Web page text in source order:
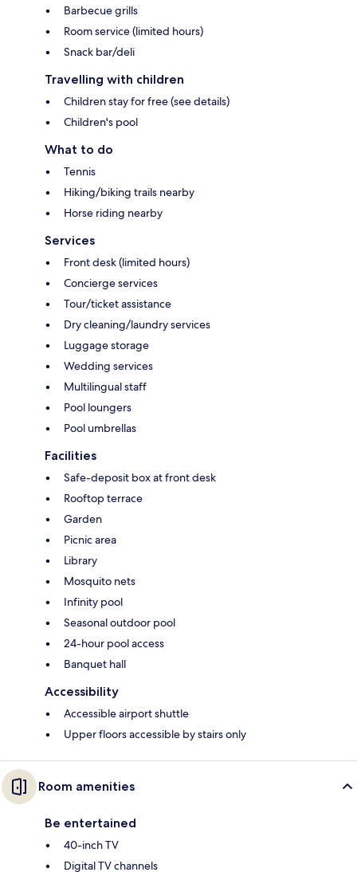
Barbecue grills
Room service (limited hours)
Snack bar/deli
Travelling with children
Children stay for free (see details)
Children's pool
What to do
Tennis
Hiking/biking trails nearby
Horse riding nearby
Services
Front desk (limited hours)
Concierge services
Tour/ticket assistance
Dry cleaning/laundry services
Luggage storage
Wedding services
Multilingual staff
Pool loungers
Pool umbrellas
Facilities
Safe-deposit box at front desk
Rooftop terrace
Garden
Picnic area
Library
Mosquito nets
Infinity pool
Seasonal outdoor pool
24-hour pool access
Banquet hall
Accessibility
Accessible airport shuttle
Upper floors accessible by stairs only
Room amenities
Be entertained
40-inch TV
Digital TV channels